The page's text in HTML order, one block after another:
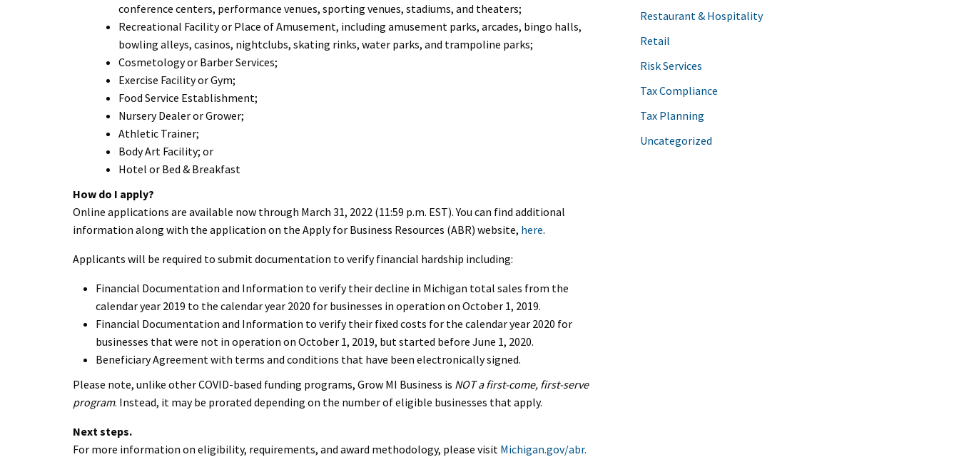
conference centers, performance venues, sporting venues, stadiums, and theaters;
Recreational Facility or Place of Amusement, including amusement parks, arcades, bingo halls,
bowling alleys, casinos, nightclubs, skating rinks, water parks, and trampoline parks;
Cosmetology or Barber Services;
Exercise Facility or Gym;
Food Service Establishment;
Nursery Dealer or Grower;
Athletic Trainer;
Body Art Facility; or
Hotel or Bed & Breakfast
How do I apply?
Online applications are available now through March 31, 2022 (11:59 p.m. EST). You can find additional
information along with the application on the Apply for Business Resources (ABR) website, here.
Applicants will be required to submit documentation to verify financial hardship including:
Financial Documentation and Information to verify their decline in Michigan total sales from the
calendar year 2019 to the calendar year 2020 for businesses in operation on October 1, 2019.
Financial Documentation and Information to verify their fixed costs for the calendar year 2020 for
businesses that were not in operation on October 1, 2019, but started before June 1, 2020.
Beneficiary Agreement with terms and conditions that have been electronically signed.
Please note, unlike other COVID-based funding programs, Grow MI Business is NOT a first-come, first-serve
program. Instead, it may be prorated depending on the number of eligible businesses that apply.
Next steps.
For more information on eligibility, requirements, and award methodology, please visit Michigan.gov/abr.
Restaurant & Hospitality
Retail
Risk Services
Tax Compliance
Tax Planning
Uncategorized